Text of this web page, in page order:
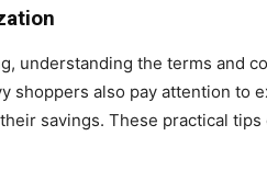
understanding the terms and
shoppers also pay attention to
savings. These practical tips